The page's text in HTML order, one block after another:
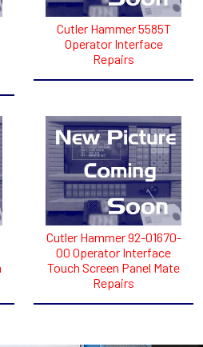
Cutler Hammer 5585T
Operator Interface
Repairs
Cutler Hammer 92-01670-
00 Operator Interface
Touch Screen Panel Mate
Repairs